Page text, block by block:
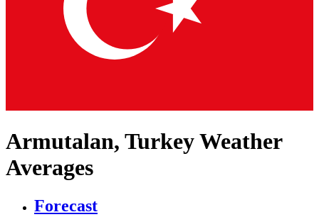
Armutalan, Turkey Weather
Averages
Forecast